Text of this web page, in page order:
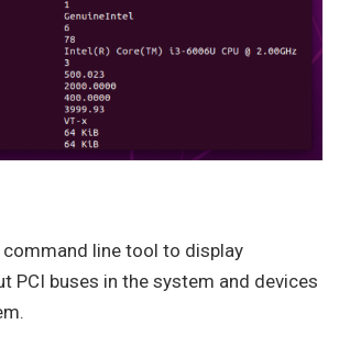
command line tool to display
PCI buses in the system and devices